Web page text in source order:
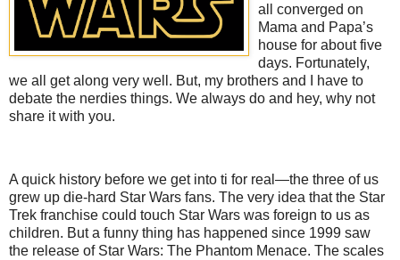
all converged on
Mama and Papa’s
house for about five
days. Fortunately,
we all get along very well. But, my brothers and I have to
debate the nerdies things. We always do and hey, why not
share it with you.
A quick history before we get into ti for real—the three of us
grew up die-hard Star Wars fans. The very idea that the Star
Trek franchise could touch Star Wars was foreign to us as
children. But a funny thing has happened since 1999 saw
the release of Star Wars: The Phantom Menace. The scales